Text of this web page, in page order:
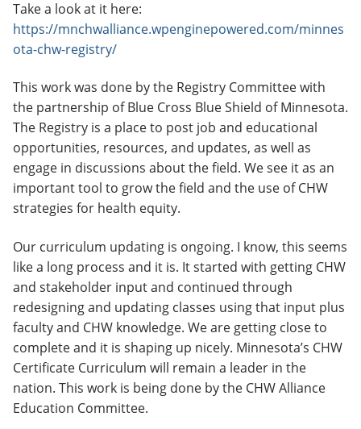
Take a look at it here:
https://mnchwalliance.wpenginepowered.com/minnes
ota-chw-registry/
This work was done by the Registry Committee with
the partnership of Blue Cross Blue Shield of Minnesota.
The Registry is a place to post job and educational
opportunities, resources, and updates, as well as
engage in discussions about the field. We see it as an
important tool to grow the field and the use of CHW
strategies for health equity.
Our curriculum updating is ongoing. I know, this seems
like a long process and it is. It started with getting CHW
and stakeholder input and continued through
redesigning and updating classes using that input plus
faculty and CHW knowledge. We are getting close to
complete and it is shaping up nicely. Minnesota’s CHW
Certificate Curriculum will remain a leader in the
nation. This work is being done by the CHW Alliance
Education Committee.